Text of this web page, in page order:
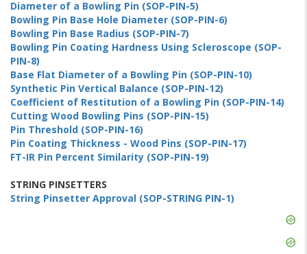
Diameter of a Bowling Pin (SOP-PIN-5)
Bowling Pin Base Hole Diameter (SOP-PIN-6)
Bowling Pin Base Radius (SOP-PIN-7)
Bowling Pin Coating Hardness Using Scleroscope (SOP-
PIN-8)
Base Flat Diameter of a Bowling Pin (SOP-PIN-10)
Synthetic Pin Vertical Balance (SOP-PIN-12)
Coefficient of Restitution of a Bowling Pin (SOP-PIN-14)
Cutting Wood Bowling Pins (SOP-PIN-15)
Pin Threshold (SOP-PIN-16)
Pin Coating Thickness - Wood Pins (SOP-PIN-17)
FT-IR Pin Percent Similarity (SOP-PIN-19)
STRING PINSETTERS
String Pinsetter Approval (SOP-STRING PIN-1)